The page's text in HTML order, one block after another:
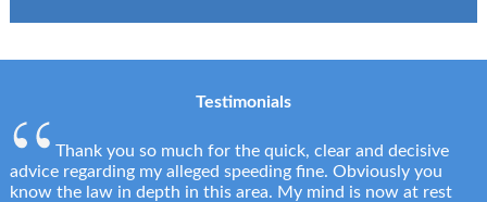
Testimonials
Thank you so much for the quick, clear and decisive
advice regarding my alleged speeding fine. Obviously you
know the law in depth in this area. My mind is now at rest